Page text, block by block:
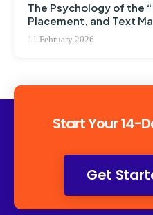
The Psychology of the
Placement, and Text
11 February 2026
Start Your 14-
Get